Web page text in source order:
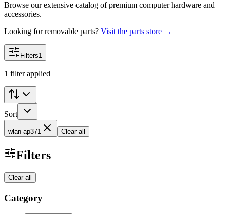
Browse our extensive catalog of premium computer hardware and
accessories.
Looking for removable parts? Visit the parts store →
Filters1
1 filter applied
Sort
wlan-ap371 Clear all
Filters
Clear all
Category